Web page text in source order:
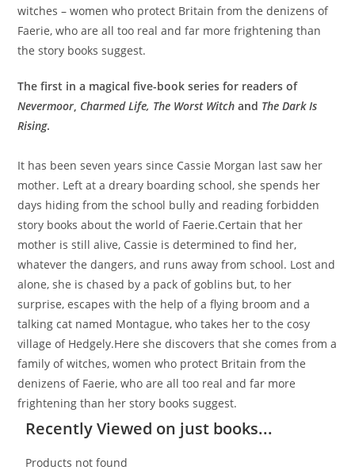
witches – women who protect Britain from the denizens of
Faerie, who are all too real and far more frightening than
the story books suggest.
The first in a magical five-book series for readers of
Nevermoor, Charmed Life, The Worst Witch and The Dark Is
Rising.
It has been seven years since Cassie Morgan last saw her
mother. Left at a dreary boarding school, she spends her
days hiding from the school bully and reading forbidden
story books about the world of Faerie.Certain that her
mother is still alive, Cassie is determined to find her,
whatever the dangers, and runs away from school. Lost and
alone, she is chased by a pack of goblins but, to her
surprise, escapes with the help of a flying broom and a
talking cat named Montague, who takes her to the cosy
village of Hedgely.Here she discovers that she comes from a
family of witches, women who protect Britain from the
denizens of Faerie, who are all too real and far more
frightening than her story books suggest.
Recently Viewed on just books...
Products not found